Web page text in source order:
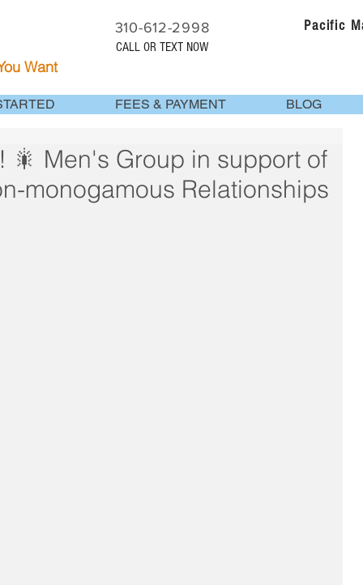
310-612-2998
CALL OR TEXT NOW
Want
Pacific
FEES & PAYMENT BLOG
🎇 Men's Group in support of
monogamous Relationships